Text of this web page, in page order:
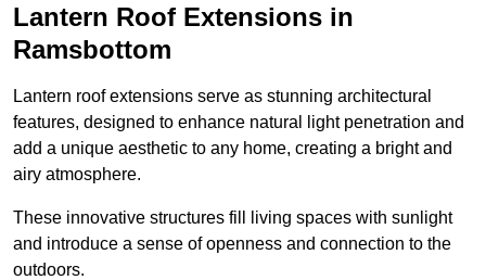
Lantern Roof Extensions in
Ramsbottom
Lantern roof extensions serve as stunning architectural
features, designed to enhance natural light penetration and
add a unique aesthetic to any home, creating a bright and
airy atmosphere.
These innovative structures fill living spaces with sunlight
and introduce a sense of openness and connection to the
outdoors.